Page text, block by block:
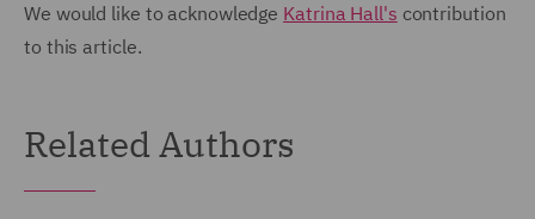
We would like to acknowledge Katrina Hall's contribution
to this article.
Related Authors